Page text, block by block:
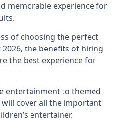
memorable experience for
of choosing the perfect
the benefits of hiring
the best experience for
entertainment to themed
cover all the important
entertainer.